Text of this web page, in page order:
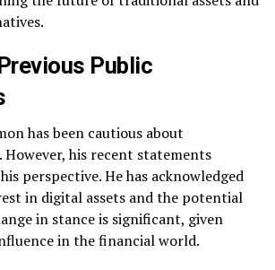
Public
has been cautious about
his recent statements
perspective. He has acknowledged
in digital assets and the potential
in stance is significant, given
in the financial world.